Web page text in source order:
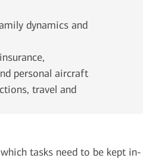
dynamics and
insurance,
personal aircraft
travel and
tasks need to be kept in-